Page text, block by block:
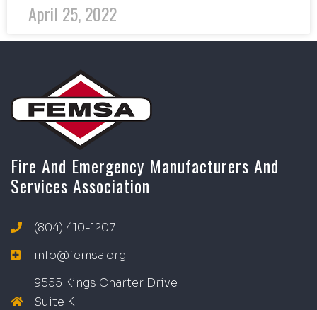
April 25, 2022
Fire And Emergency Manufacturers And
Services Association
(804) 410-1207
info@femsa.org
9555 Kings Charter Drive
Suite K